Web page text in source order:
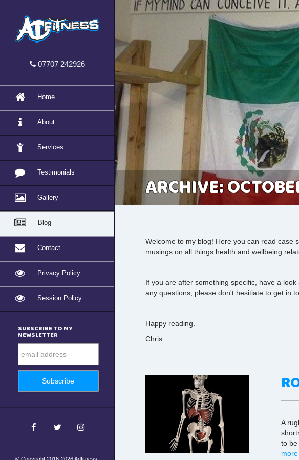
07707 242926
Home
About
Services
Testimonials
Gallery
Blog
Contact
Privacy Policy
Session Policy
SUBSCRIBE TO MY
NEWSLETTER
© Copyright 2016-2026 Adfitness.
ARCHIVE:
Welcome to my blog! Here you can read case
musings on all things health and wellbeing
If you are after something specific, have a
any questions, please don't hesitiate to get in
Happy reading.
Chris
A
to be
more